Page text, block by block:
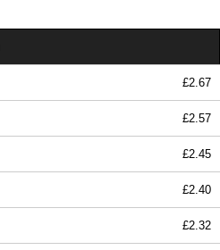
£2.67
£2.57
£2.45
£2.40
£2.32